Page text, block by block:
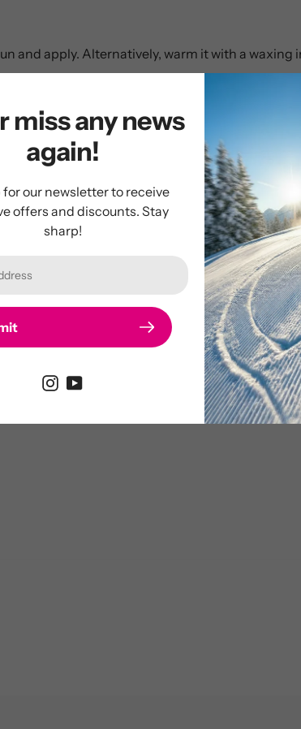
and apply. Alternatively, warm it with a
Customer Reviews
5.00 out of 5
miss any news
again!
for our newsletter to receive
offers and discounts. Stay
sharp!